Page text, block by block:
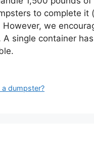
to complete
we
single container
dumpster?